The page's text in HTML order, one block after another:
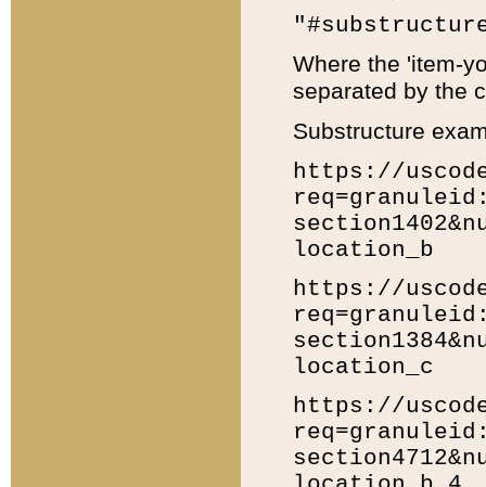
Where the 'item-
separated by the
Substructure
https://
location_b
https://
location_c
https://